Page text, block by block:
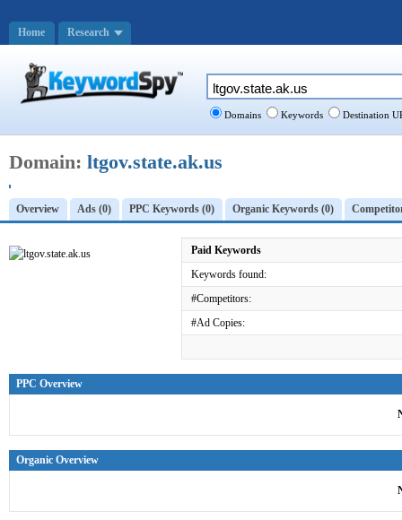
Domain: ltgov.state.ak.us
Overview Ads (0) PPC Keywords (0) Organic Keywords (0)
Paid Keywords
Keywords found:
#Competitors:
#Ad Copies:
PPC Overview
Organic Overview
Domains Keywords Destination
Home Research